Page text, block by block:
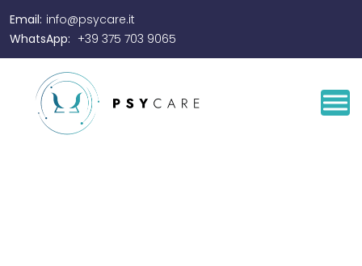
Email: info@psycare.it
WhatsApp: +39 375 703 9065